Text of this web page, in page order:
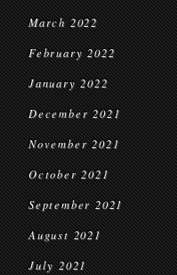
March 2022
February 2022
January 2022
December 2021
November 2021
October 2021
September 2021
August 2021
July 2021